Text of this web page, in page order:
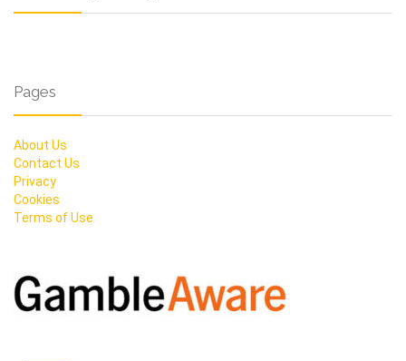
Pages
About Us
Contact Us
Privacy
Cookies
Terms of Use